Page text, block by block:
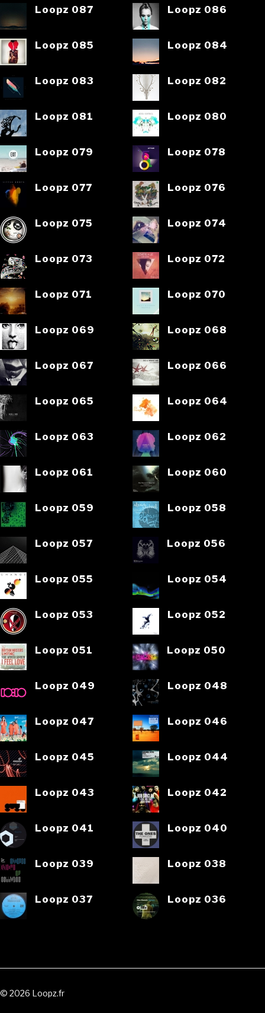
Loopz 087 Loopz 086
Loopz 085 Loopz 084
Loopz 083 Loopz 082
Loopz 081 Loopz 080
Loopz 079 Loopz 078
Loopz 077 Loopz 076
Loopz 075 Loopz 074
Loopz 073 Loopz 072
Loopz 071 Loopz 070
Loopz 069 Loopz 068
Loopz 067 Loopz 066
Loopz 065 Loopz 064
Loopz 063 Loopz 062
Loopz 061 Loopz 060
Loopz 059 Loopz 058
Loopz 057 Loopz 056
Loopz 055 Loopz 054
Loopz 053 Loopz 052
Loopz 051 Loopz 050
Loopz 049 Loopz 048
Loopz 047 Loopz 046
Loopz 045 Loopz 044
Loopz 043 Loopz 042
Loopz 041 Loopz 040
Loopz 039 Loopz 038
Loopz 037 Loopz 036
© 2026 Loopz.fr